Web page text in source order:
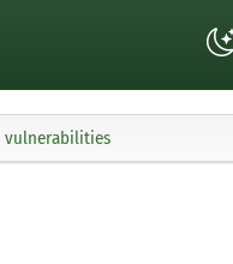
vulnerabilities